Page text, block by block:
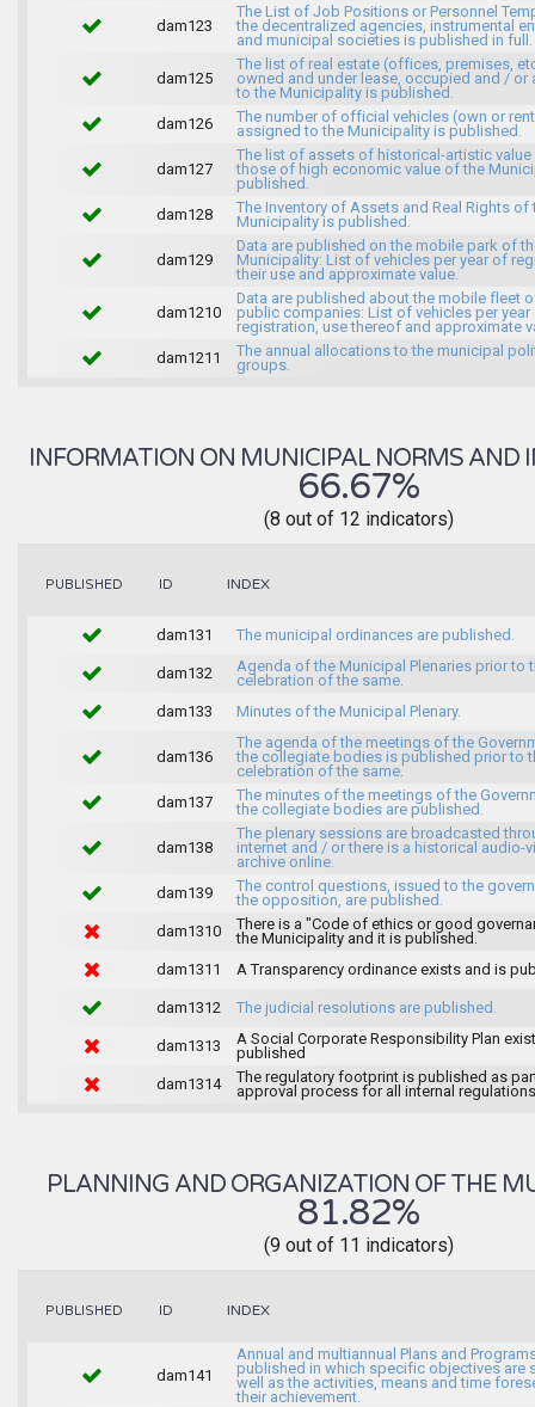
dam123
The List of Job Positions or Personnel
the decentralized agencies, instrumental
and municipal societies is published in full.
dam125
The list of real estate (offices, premises,
owned and under lease, occupied and / or
to the Municipality is published.
dam126
The number of official vehicles (own or
assigned to the Municipality is published.
dam127
The list of assets of historical-artistic value
those of high economic value of the
published.
dam128
The Inventory of Assets and Real Rights of
Municipality is published.
dam129
Data are published on the mobile park of
Municipality: List of vehicles per year of
their use and approximate value.
dam1210
Data are published about the mobile fleet
public companies: List of vehicles per year
registration, use thereof and approximate
dam1211
The annual allocations to the municipal
groups.
INFORMATION ON MUNICIPAL NORMS AND
66.67%
(8 out of 12 indicators)
PUBLISHED ID INDEX
dam131 The municipal ordinances are published.
dam132
Agenda of the Municipal Plenaries prior to
celebration of the same.
dam133
Minutes of the Municipal Plenary.
dam136
The agenda of the meetings of the
the collegiate bodies is published prior to
celebration of the same.
dam137
The minutes of the meetings of the
the collegiate bodies are published.
dam138
The plenary sessions are broadcasted
internet and / or there is a historical audio-
archive online.
dam139
The control questions, issued to the
the opposition, are published.
dam1310
There is a "Code of ethics or good
the Municipality and it is published.
dam1311
A Transparency ordinance exists and is
dam1312 The judicial resolutions are published.
dam1313
A Social Corporate Responsibility Plan
published
dam1314
The regulatory footprint is published as
approval process for all internal
PLANNING AND ORGANIZATION OF THE
81.82%
(9 out of 11 indicators)
PUBLISHED ID INDEX
dam141
Annual and multiannual Plans and
published in which specific objectives are
well as the activities, means and time
their achievement.